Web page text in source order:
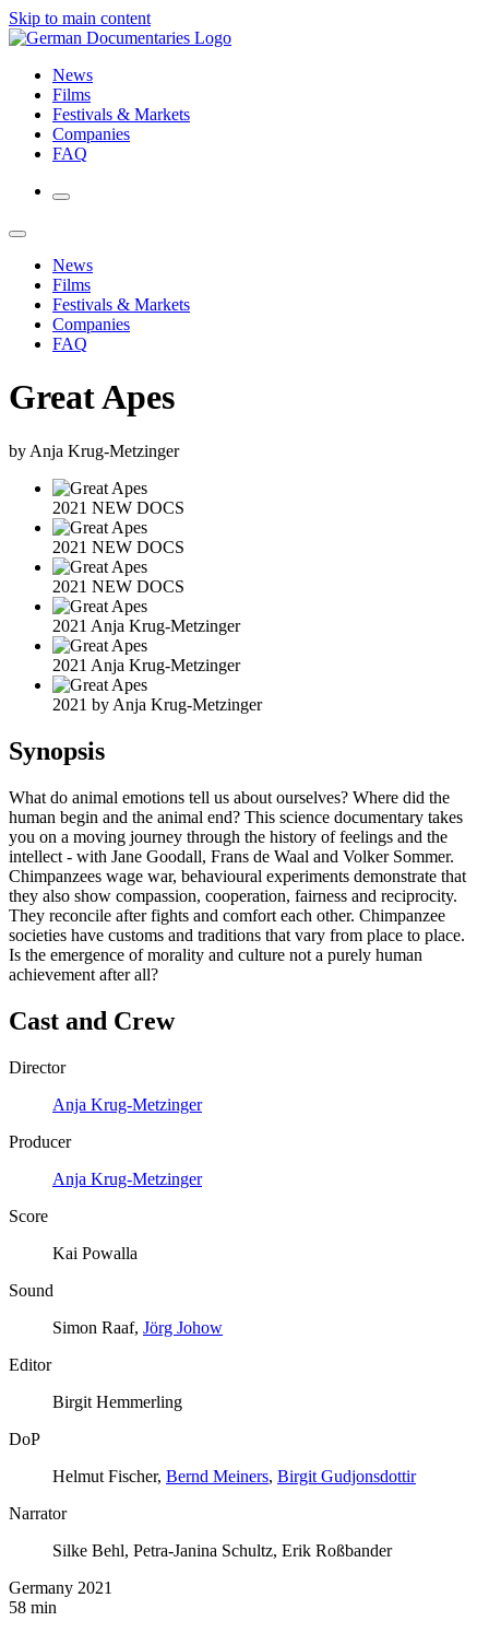
Skip to main content
News
Films
Festivals & Markets
Companies
FAQ
News
Films
Festivals & Markets
Companies
FAQ
Great Apes
by Anja Krug-Metzinger
2021 NEW DOCS
2021 NEW DOCS
2021 NEW DOCS
2021 Anja Krug-Metzinger
2021 Anja Krug-Metzinger
2021 by Anja Krug-Metzinger
Synopsis
What do animal emotions tell us about ourselves? Where did the
human begin and the animal end? This science documentary takes
you on a moving journey through the history of feelings and the
intellect - with Jane Goodall, Frans de Waal and Volker Sommer.
Chimpanzees wage war, behavioural experiments demonstrate that
they also show compassion, cooperation, fairness and reciprocity.
They reconcile after fights and comfort each other. Chimpanzee
societies have customs and traditions that vary from place to place.
Is the emergence of morality and culture not a purely human
achievement after all?
Cast and Crew
Director
Anja Krug-Metzinger
Producer
Anja Krug-Metzinger
Score
Kai Powalla
Sound
Simon Raaf, Jörg Johow
Editor
Birgit Hemmerling
DoP
Helmut Fischer, Bernd Meiners, Birgit Gudjonsdottir
Narrator
Silke Behl, Petra-Janina Schultz, Erik Roßbander
Germany 2021
58 min